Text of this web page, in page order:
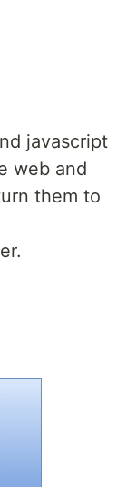
javascript
web and
them to